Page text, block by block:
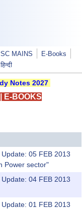
MAINS
E-Books
हिन्दी
Notes 2027
E-BOOKS
05 FEB 2013
Power sector"
04 FEB 2013
01 FEB 2013